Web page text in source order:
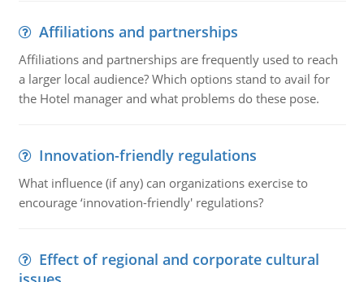
Affiliations and partnerships
Affiliations and partnerships are frequently used to reach
a larger local audience? Which options stand to avail for
the Hotel manager and what problems do these pose.
Innovation-friendly regulations
What influence (if any) can organizations exercise to
encourage ‘innovation-friendly' regulations?
Effect of regional and corporate cultural